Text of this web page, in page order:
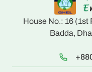
House No.: 16 (1st
Badda,